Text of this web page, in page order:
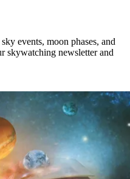
events, moon phases, and
skywatching newsletter and